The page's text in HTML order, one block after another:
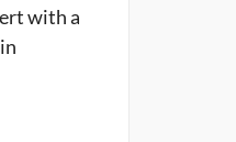
with a